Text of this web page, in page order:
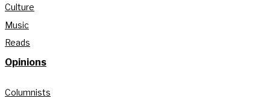
Culture
Music
Reads
Opinions
Columnists